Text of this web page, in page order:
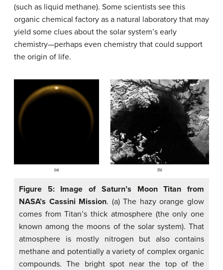
(such as liquid methane). Some scientists see this
organic chemical factory as a natural laboratory that may
yield some clues about the solar system’s early
chemistry—perhaps even chemistry that could support
the origin of life.
Figure 5: Image of Saturn’s Moon Titan from
NASA’s Cassini Mission. (a) The hazy orange glow
comes from Titan’s thick atmosphere (the only one
known among the moons of the solar system). That
atmosphere is mostly nitrogen but also contains
methane and potentially a variety of complex organic
compounds. The bright spot near the top of the